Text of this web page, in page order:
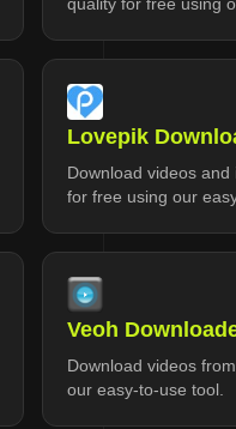
Lovepik
Download videos
for free using our
Veoh
Download videos
our easy-to-use tool.